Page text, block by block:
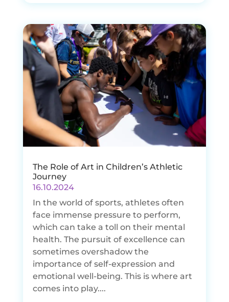
The Role of Art in Children’s Athletic
Journey
16.10.2024
In the world of sports, athletes often
face immense pressure to perform,
which can take a toll on their mental
health. The pursuit of excellence can
sometimes overshadow the
importance of self-expression and
emotional well-being. This is where art
comes into play....